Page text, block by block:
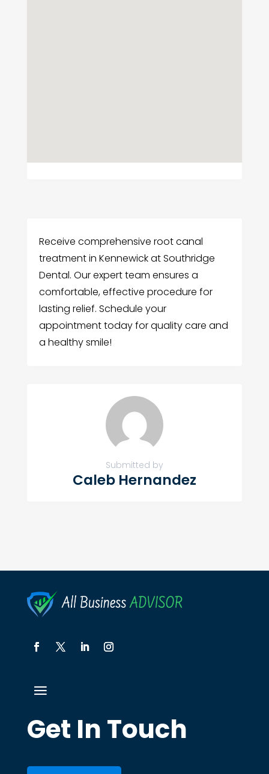
Receive comprehensive root canal
treatment in Kennewick at Southridge
Dental. Our expert team ensures a
comfortable, effective procedure for
lasting relief. Schedule your
appointment today for quality care and
a healthy smile!
Submitted by
Caleb Hernandez
Get In Touch